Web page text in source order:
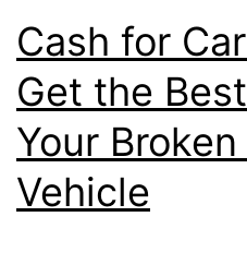
Cash for
Get the
Your
Vehicle